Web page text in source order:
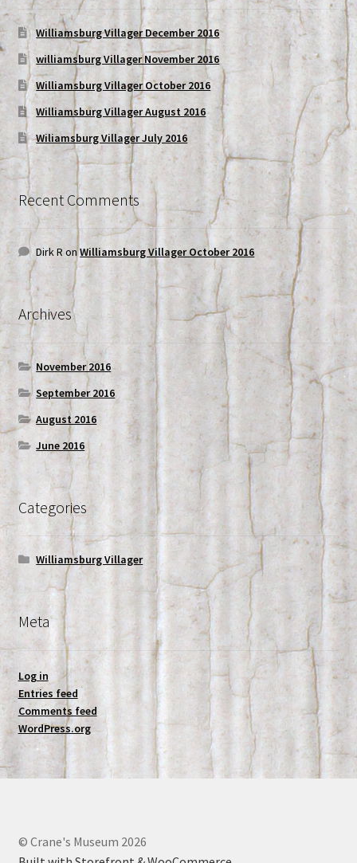
Williamsburg Villager December 2016
williamsburg Villager November 2016
Williamsburg Villager October 2016
Williamsburg Villager August 2016
Wiliamsburg Villager July 2016
Recent Comments
Dirk R onWilliamsburg Villager October 2016
Archives
November 2016
September 2016
August 2016
June 2016
Categories
Williamsburg Villager
Meta
Log in
Entries feed
Comments feed
WordPress.org
© Crane's Museum 2026